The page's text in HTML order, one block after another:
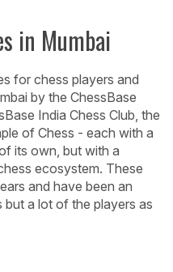
in Mumbai
for chess players and
by the ChessBase
India Chess Club, the
of Chess - each with a
its own, but with a
ecosystem. These
and have been an
a lot of the players as